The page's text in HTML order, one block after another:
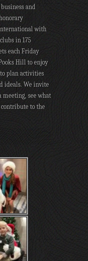
and
with
in 175
each Friday
Hill to enjoy
plan activities
ideals. We invite
see what
to the